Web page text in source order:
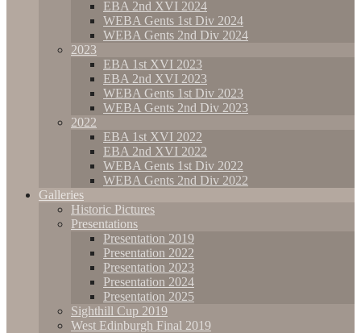
EBA 2nd XVI 2024
WEBA Gents 1st Div 2024
WEBA Gents 2nd Div 2024
2023
EBA 1st XVI 2023
EBA 2nd XVI 2023
WEBA Gents 1st Div 2023
WEBA Gents 2nd Div 2023
2022
EBA 1st XVI 2022
EBA 2nd XVI 2022
WEBA Gents 1st Div 2022
WEBA Gents 2nd Div 2022
Galleries
Historic Pictures
Presentations
Presentation 2019
Presentation 2022
Presentation 2023
Presentation 2024
Presentation 2025
Sighthill Cup 2019
West Edinburgh Final 2019